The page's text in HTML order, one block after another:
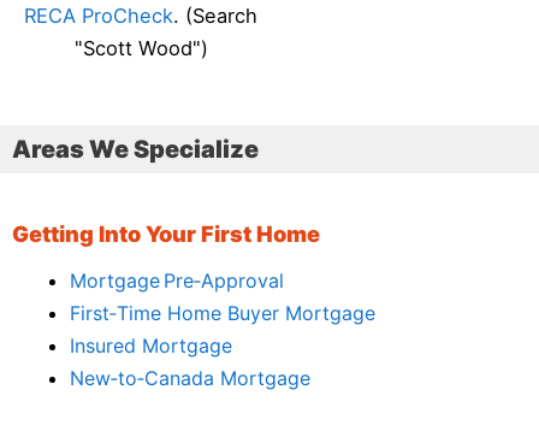
RECA ProCheck. (Search
"Scott Wood")
Areas We Specialize
Getting Into Your First Home
Mortgage Pre‑Approval
First‑Time Home Buyer Mortgage
Insured Mortgage
New‑to‑Canada Mortgage